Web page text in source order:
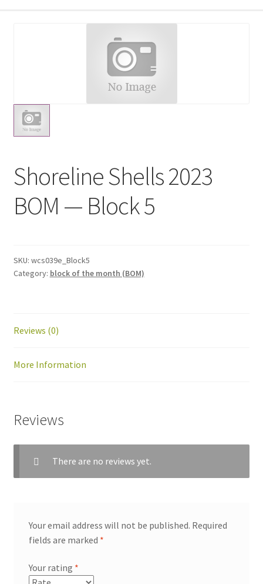
child
portfolio
about
Shoreline Shells 2023
BOM — Block 5
SKU: wcs039e_Block5
Category: block of the month (BOM)
Reviews (0)
More Information
Reviews
There are no reviews yet.
Your email address will not be published. Required
fields are marked *
Your rating *